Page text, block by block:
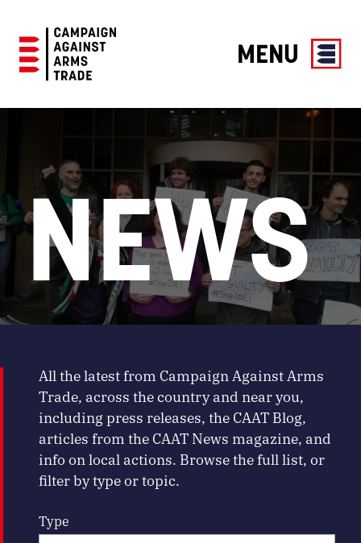
Against
MENU
NEWS
All the latest from Campaign Against Arms
Trade, across the country and near you,
including press releases, the CAAT Blog,
articles from the CAAT News magazine, and
info on local actions. Browse the full list, or
filter by type or topic.
Type